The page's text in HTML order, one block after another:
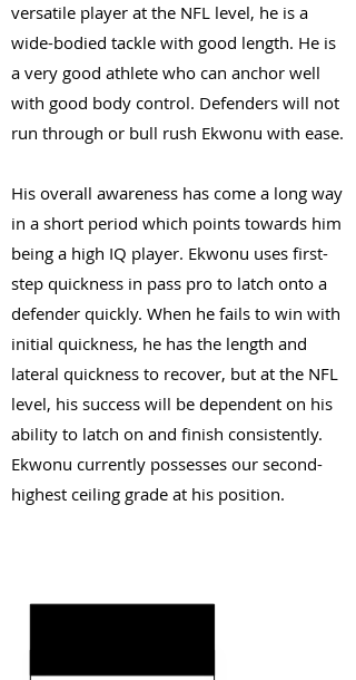
versatile player at the NFL level, he is a
wide-bodied tackle with good length. He is
a very good athlete who can anchor well
with good body control. Defenders will not
run through or bull rush Ekwonu with ease.
His overall awareness has come a long way
in a short period which points towards him
being a high IQ player. Ekwonu uses first-
step quickness in pass pro to latch onto a
defender quickly. When he fails to win with
initial quickness, he has the length and
lateral quickness to recover, but at the NFL
level, his success will be dependent on his
ability to latch on and finish consistently.
Ekwonu currently possesses our second-
highest ceiling grade at his position.